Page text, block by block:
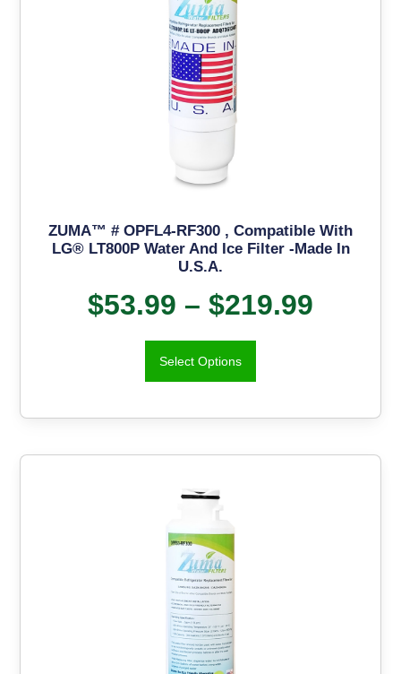
ZUMA™ # OPFL4-RF300 , Compatible With
LG® LT800P Water And Ice Filter -Made In
U.S.A.
$53.99 – $219.99
Select Options